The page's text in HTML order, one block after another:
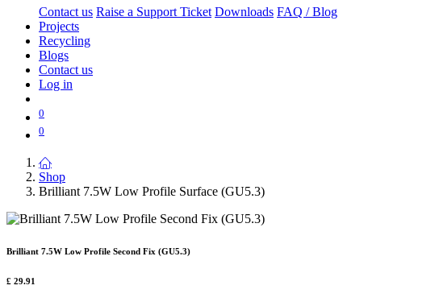
Contact us Raise a Support Ticket Downloads FAQ / Blog
Projects
Recycling
Blogs
Contact us
Log in
0
0
Shop
Brilliant 7.5W Low Profile Surface (GU5.3)
Brilliant 7.5W Low Profile Second Fix (GU5.3)
£ 29.91